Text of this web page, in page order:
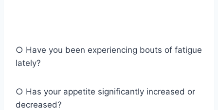
○ Have you been experiencing bouts of fatigue
lately?
○ Has your appetite significantly increased or
decreased?